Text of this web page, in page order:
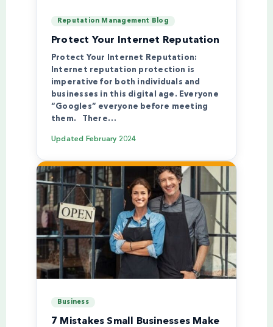
Reputation Management Blog
Protect Your Internet Reputation
Protect Your Internet Reputation:
Internet reputation protection is
imperative for both individuals and
businesses in this digital age. Everyone
“Googles” everyone before meeting
them. There…
Updated February 2024
Business
7 Mistakes Small Businesses Make